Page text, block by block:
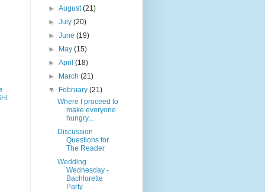
►August(21)
►July(20)
►June(19)
►
May(15)
►April(18)
►
March(21)
▼
February(21)
Where I proceed to
make everyone
hungry...
Discussion
Questions for
The Reader
Wedding
Wednesday -
Bachlorette
Party